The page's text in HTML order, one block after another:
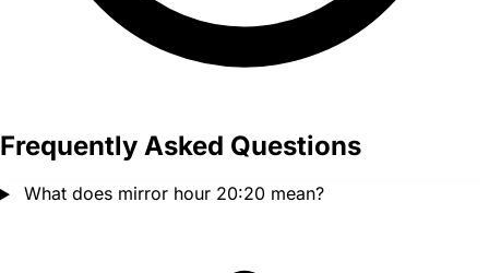
Frequently Asked Questions
What does mirror hour 20:20 mean?